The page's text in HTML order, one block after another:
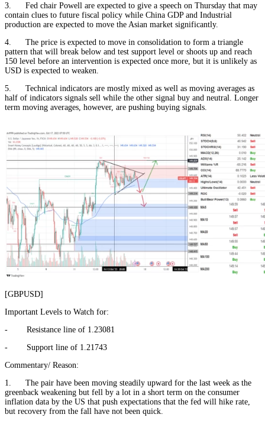
3. Fed chair Powell are expected to give a speech on Thursday that may
contain clues to future fiscal policy while China GDP and Industrial
production are expected to move the Asian market significantly.
4. The price is expected to move in consolidation to form a triangle
pattern that will break below and test support level or shoots up and reach
150 level before an intervention is expected once more, but it is unlikely as
USD is expected to weaken.
5. Technical indicators are mostly mixed as well as moving averages as
half of indicators signals sell while the other signal buy and neutral. Longer
term moving averages, however, are pushing buying signals.
[GBPUSD]
Important Levels to Watch for:
- Resistance line of 1.23081
- Support line of 1.21743
Commentary/ Reason:
1. The pair have been moving steadily upward for the last week as the
greenback weakening but fell by a lot in a short term on the consumer
inflation data by the US that push expectations that the fed will hike rate,
but recovery from the fall have not been quick.